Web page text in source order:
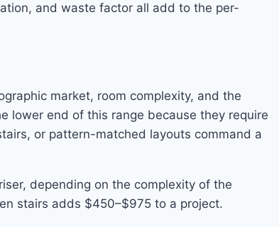
and waste factor all add to the per-
market, room complexity, and the
end of this range because they require
or pattern-matched layouts command a
depending on the complexity of the
stairs adds $450–$975 to a project.